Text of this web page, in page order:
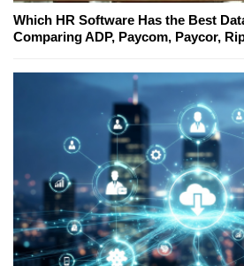
Which HR Software Has the Best
Comparing ADP, Paycom, Paycor,